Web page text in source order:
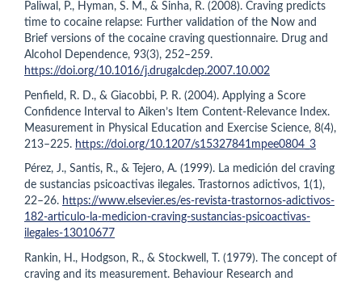
Paliwal, P., Hyman, S. M., & Sinha, R. (2008). Craving predicts
time to cocaine relapse: Further validation of the Now and
Brief versions of the cocaine craving questionnaire. Drug and
Alcohol Dependence, 93(3), 252–259.
https://doi.org/10.1016/j.drugalcdep.2007.10.002
Penfield, R. D., & Giacobbi, P. R. (2004). Applying a Score
Confidence Interval to Aiken’s Item Content-Relevance Index.
Measurement in Physical Education and Exercise Science, 8(4),
213–225. https://doi.org/10.1207/s15327841mpee0804_3
Pérez, J., Santis, R., & Tejero, A. (1999). La medición del craving
de sustancias psicoactivas ilegales. Trastornos adictivos, 1(1),
22–26. https://www.elsevier.es/es-revista-trastornos-adictivos-
182-articulo-la-medicion-craving-sustancias-psicoactivas-
ilegales-13010677
Rankin, H., Hodgson, R., & Stockwell, T. (1979). The concept of
craving and its measurement. Behaviour Research and